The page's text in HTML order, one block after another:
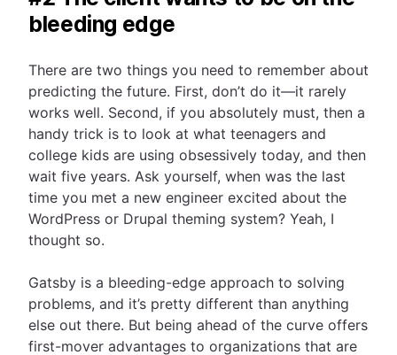
bleeding edge
There are two things you need to remember about
predicting the future. First, don’t do it—it rarely
works well. Second, if you absolutely must, then a
handy trick is to look at what teenagers and
college kids are using obsessively today, and then
wait five years. Ask yourself, when was the last
time you met a new engineer excited about the
WordPress or Drupal theming system? Yeah, I
thought so.
Gatsby is a bleeding-edge approach to solving
problems, and it’s pretty different than anything
else out there. But being ahead of the curve offers
first-mover advantages to organizations that are